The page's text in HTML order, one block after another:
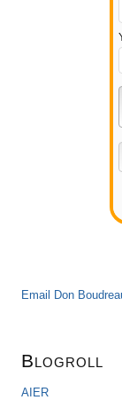
Email Don
Blogroll
AIER